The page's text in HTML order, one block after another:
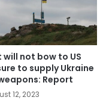
will not bow to US
to supply Ukraine
Report
12, 2023